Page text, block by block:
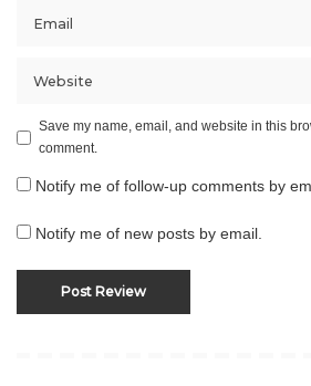
Save my name, email, and website in this
comment.
Notify me of follow-up comments by
Notify me of new posts by email.